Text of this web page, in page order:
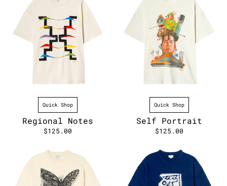
Quick Shop
Regional Notes
$125.00
Quick Shop
Self Portrait
$125.00